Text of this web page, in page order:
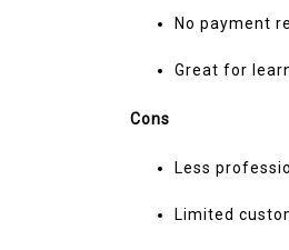
No payment
Great for
Cons
Less
Limited